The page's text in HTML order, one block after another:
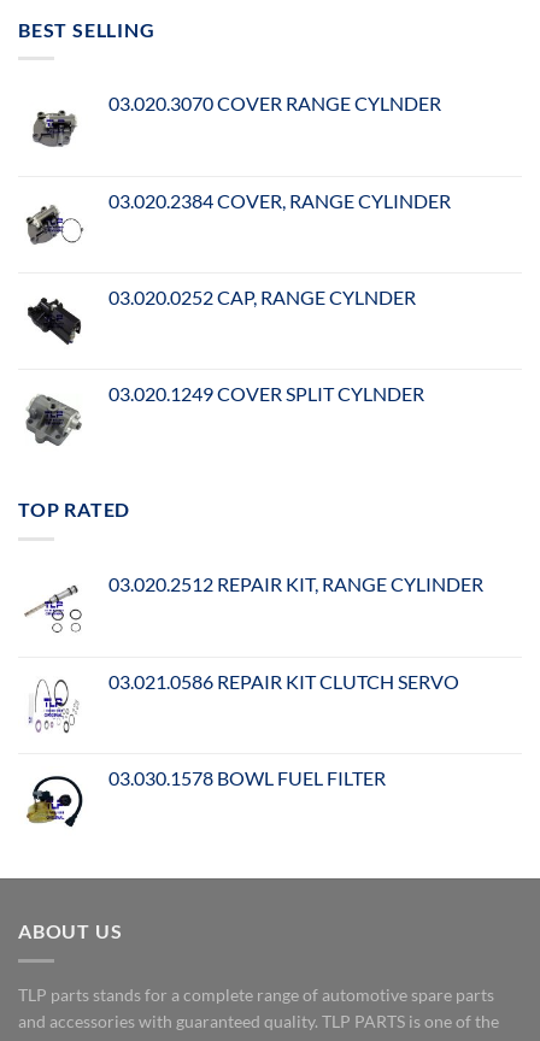
BEST SELLING
03.020.3070 COVER RANGE CYLNDER
03.020.2384 COVER, RANGE CYLINDER
03.020.0252 CAP, RANGE CYLNDER
03.020.1249 COVER SPLIT CYLNDER
TOP RATED
03.020.2512 REPAIR KIT, RANGE CYLINDER
03.021.0586 REPAIR KIT CLUTCH SERVO
03.030.1578 BOWL FUEL FILTER
ABOUT US
TLP parts stands for a complete range of automotive spare parts
and accessories with guaranteed quality. TLP PARTS is one of the